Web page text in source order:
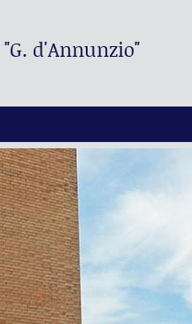
"G. d'Annunzio"